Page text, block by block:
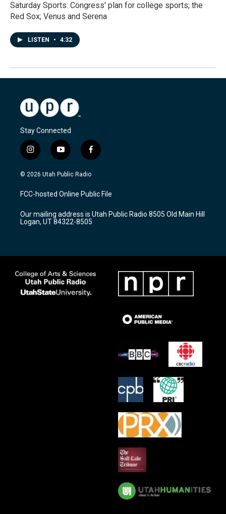
Saturday Sports: Congress' plan for college sports; the
Red Sox; Venus and Serena
LISTEN • 4:32
Stay Connected
i
n
s
a
g
a
m
y
o
u
u
b
f
a
c
b
o
k
© 2026 Utah Public Radio
FCC-hosted Online Public File
Our mailing address is Utah Public Radio 8505 Old Main Hill
Logan, UT 84322-8505